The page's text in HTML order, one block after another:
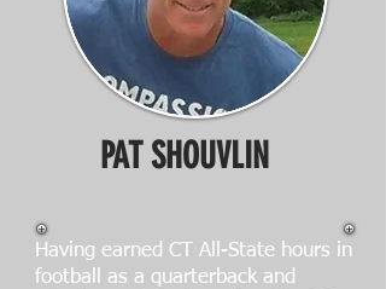
PAT SHOUVLIN
Having earned CT All-State hours in
football as a quarterback and